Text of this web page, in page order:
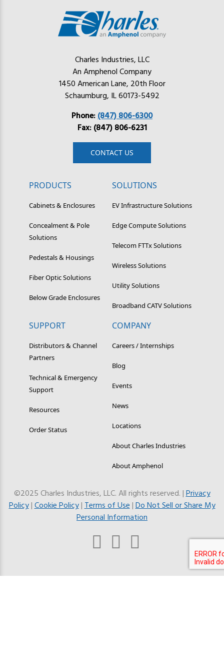
Charles Industries, LLC
An Amphenol Company
1450 American Lane, 20th Floor
Schaumburg, IL 60173-5492
Phone:(847) 806-6300
Fax: (847) 806-6231
CONTACT US
PRODUCTS
Cabinets & Enclosures
Concealment & Pole
Solutions
Pedestals & Housings
Fiber Optic Solutions
Below Grade Enclosures
SOLUTIONS
EV Infrastructure Solutions
Edge Compute Solutions
Telecom FTTx Solutions
Wireless Solutions
Utility Solutions
Broadband CATV Solutions
SUPPORT
Distributors & Channel
Partners
Technical & Emergency
Support
Resources
Order Status
COMPANY
Careers / Internships
Blog
Events
News
Locations
About Charles Industries
About Amphenol
©2025 Charles Industries, LLC. All rights reserved. |Privacy
Policy|Cookie Policy|Terms of Use|Do Not Sell or Share My
Personal Information